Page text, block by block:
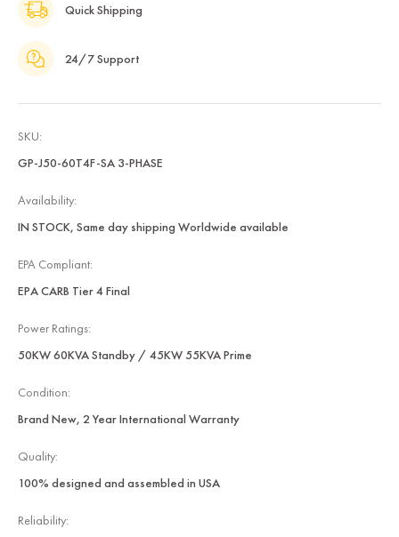
Quick Shipping
24/7 Support
SKU:
GP-J50-60T4F-SA 3-PHASE
Availability:
IN STOCK, Same day shipping Worldwide available
EPA Compliant:
EPA CARB Tier 4 Final
Power Ratings:
50KW 60KVA Standby / 45KW 55KVA Prime
Condition:
Brand New, 2 Year International Warranty
Quality:
100% designed and assembled in USA
Reliability: